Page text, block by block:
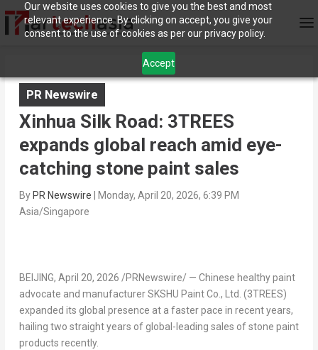
Our website uses cookies to give you the best and most
relevant experience. By clicking on accept, you give your
consent to the use of cookies as per our privacy policy.
Accept
PR Newswire
Xinhua Silk Road: 3TREES
expands global reach amid eye-
catching stone paint sales
By PR Newswire
Monday, April 20, 2026, 6:39 PM
Asia/Singapore
BEIJING, April 20, 2026 /PRNewswire/ — Chinese healthy paint
advocate and manufacturer SKSHU Paint Co., Ltd. (3TREES)
expanded its global presence at a faster pace in recent years,
hailing two straight years of global-leading sales of stone paint
products recently.